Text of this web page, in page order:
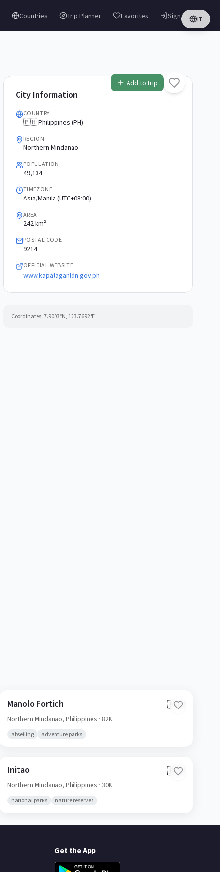
Countries Trip Planner Favorites IT
Sign in
Add to trip
City Information
COUNTRY
🇵🇭 Philippines (PH)
REGION
Northern Mindanao
POPULATION
49,134
TIMEZONE
Asia/Manila (UTC+08:00)
AREA
242 km²
POSTAL CODE
9214
OFFICIAL WEBSITE
www.kapataganldn.gov.ph
Coordinates: 7.9003°N, 123.7692°E
Manolo Fortich 🇵🇭
Northern Mindanao, Philippines · 82K
abseiling adventure parks
Initao 🇵🇭
Northern Mindanao, Philippines · 30K
national parks nature reserves
Get the App